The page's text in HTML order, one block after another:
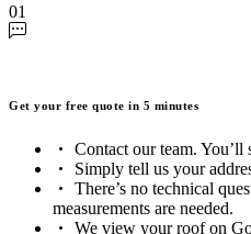
01
Get your free quote in 5 minutes
Contact our team.
Simply tell us your
There’s no technical
measurements are needed.
We view your roof on